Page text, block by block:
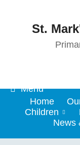
St.
Menu
Home
Children
News